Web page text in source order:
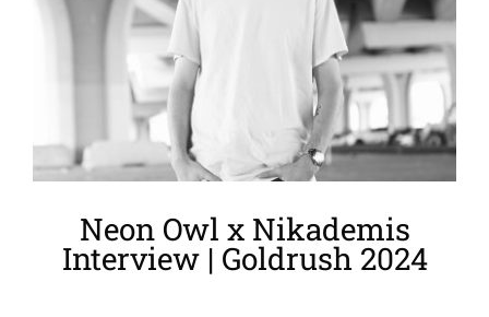
Neon Owl x Nikademis
Interview | Goldrush 2024